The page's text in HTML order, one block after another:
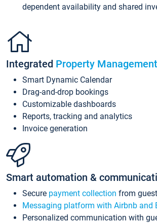
dependent availability and shared
Integrated Property
Smart Dynamic Calendar
Drag-and-drop bookings
Customizable dashboards
Reports, tracking and analytics
Invoice generation
Smart automation &
Secure payment collection from
Messaging platform with Airbnb and
Personalized communication with